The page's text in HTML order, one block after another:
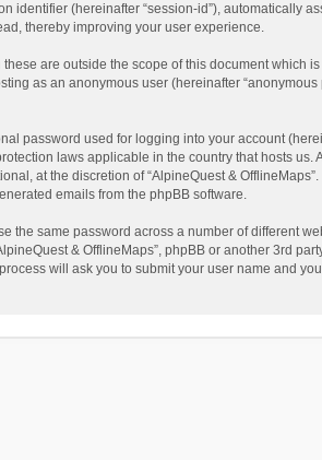
(hereinafter “session-id”), automatically
thereby improving your user experience.
are outside the scope of this document which
as an anonymous user (hereinafter
password used for logging into your account
laws applicable in the country that hosts
at the discretion of “AlpineQuest &
emails from the phpBB software.
same password across a number of different
& OfflineMaps”, phpBB or another 3rd
will ask you to submit your user name and